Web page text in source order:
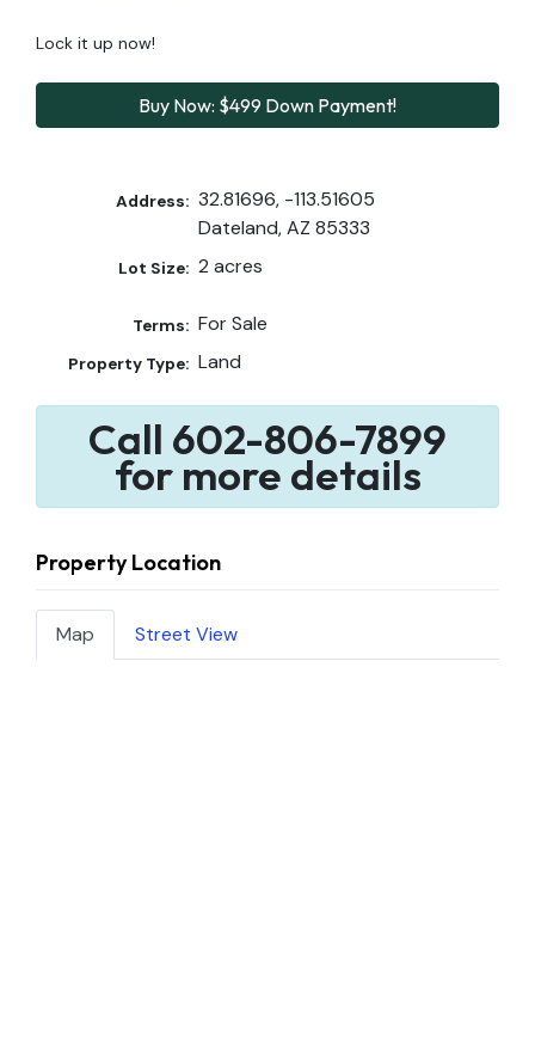
Lock it up now!
Buy Now: $499 Down Payment!
Address: 32.81696, -113.51605
Dateland, AZ 85333
Lot Size: 2 acres
Terms: For Sale
Property Type: Land
Call 602-806-7899
for more details
Property Location
Map Street View